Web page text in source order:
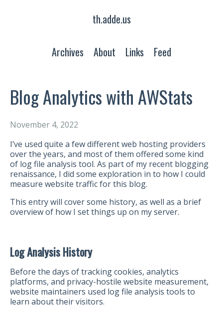
th.adde.us
Archives About Links Feed
Blog Analytics with AWStats
November 4, 2022
I’ve used quite a few different web hosting providers
over the years, and most of them offered some kind
of log file analysis tool. As part of my recent blogging
renaissance, I did some exploration in to how I could
measure website traffic for this blog.
This entry will cover some history, as well as a brief
overview of how I set things up on my server.
Log Analysis History
Before the days of tracking cookies, analytics
platforms, and privacy-hostile website measurement,
website maintainers used log file analysis tools to
learn about their visitors.